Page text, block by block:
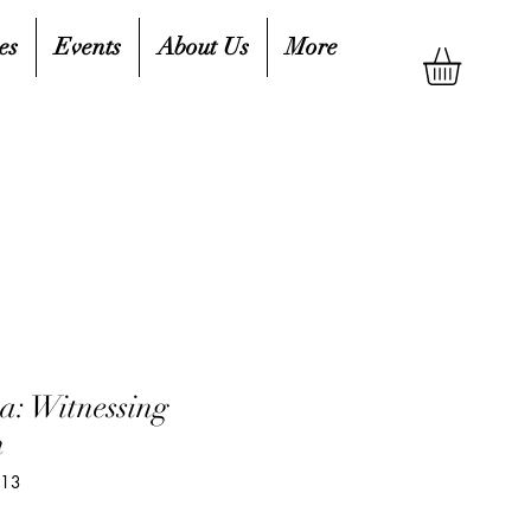
Events About Us More
Witnessing